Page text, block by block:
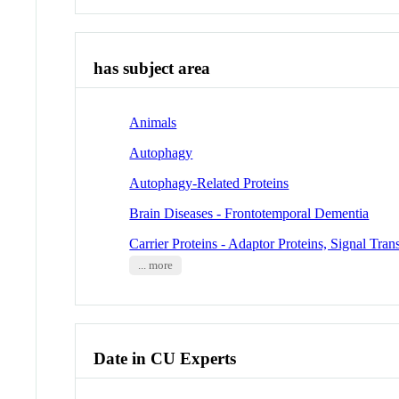
has subject area
Animals
Autophagy
Autophagy-Related Proteins
Brain Diseases - Frontotemporal Dementia
Carrier Proteins - Adaptor Proteins, Signal
... more
Date in CU Experts